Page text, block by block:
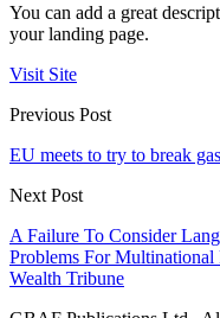
You can add a great
your landing page.
Visit Site
Previous Post
EU meets to try to break
Next Post
A Failure To Consider
Problems For Multinational
Wealth Tribune